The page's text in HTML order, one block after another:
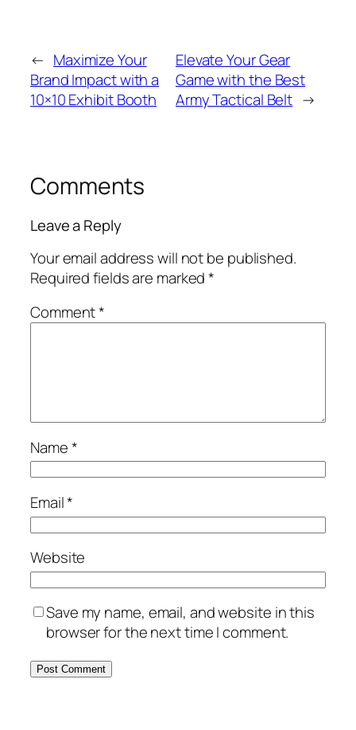
← Maximize Your
Brand Impact with a
10×10 Exhibit Booth
Elevate Your Gear
Game with the Best
Army Tactical Belt →
Comments
Leave a Reply
Your email address will not be published.
Required fields are marked*
Comment*
Name*
Email*
Website
Save my name, email, and website in this
browser for the next time I comment.